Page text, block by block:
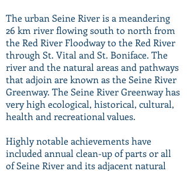
The urban Seine River is a meandering
26 km river flowing south to north from
the Red River Floodway to the Red River
through St. Vital and St. Boniface. The
river and the natural areas and pathways
that adjoin are known as the Seine River
Greenway. The Seine River Greenway has
very high ecological, historical, cultural,
health and recreational values.
Highly notable achievements have
included annual clean-up of parts or all
of Seine River and its adjacent natural